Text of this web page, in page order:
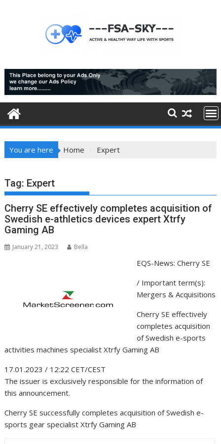
You are here Home Expert
Tag: Expert
Cherry SE effectively completes acquisition of
Swedish e-athletics devices expert Xtrfy
Gaming AB
January 21, 2023 Bella
EQS-News: Cherry SE
/ Important term(s):
Mergers & Acquisitions
Cherry SE effectively
completes acquisition
of Swedish e-sports
activities machines specialist Xtrfy Gaming AB
17.01.2023 / 12:22 CET/CEST
The issuer is exclusively responsible for the information of
this announcement.
Cherry SE successfully completes acquisition of Swedish e-
sports gear specialist Xtrfy Gaming AB